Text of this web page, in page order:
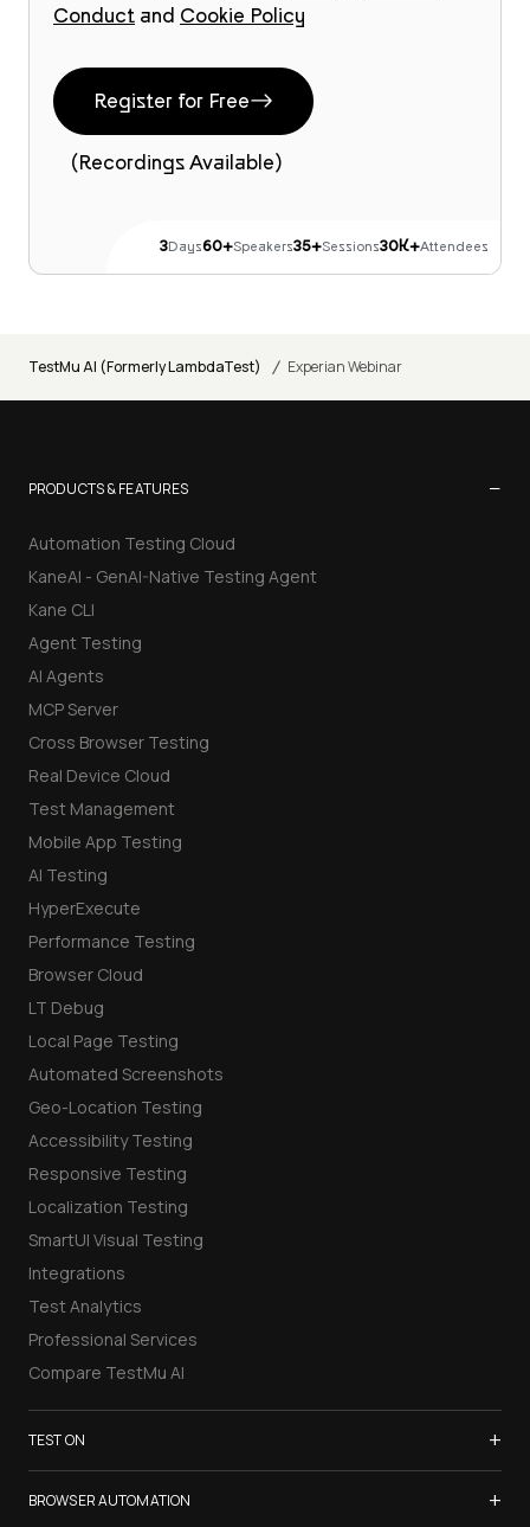
Conduct and Cookie Policy
Register for Free
(Recordings Available)
3Days60+Speakers35+Sessions30K+Attendees
TestMu AI (Formerly LambdaTest) / Experian Webinar
PRODUCTS & FEATURES −
Automation Testing Cloud
KaneAI - GenAI-Native Testing Agent
Kane CLI
Agent Testing
AI Agents
MCP Server
Cross Browser Testing
Real Device Cloud
Test Management
Mobile App Testing
AI Testing
HyperExecute
Performance Testing
Browser Cloud
LT Debug
Local Page Testing
Automated Screenshots
Geo-Location Testing
Accessibility Testing
Responsive Testing
Localization Testing
SmartUI Visual Testing
Integrations
Test Analytics
Professional Services
Compare TestMu AI
TEST ON +
Samsung Galaxy S26
BROWSER AUTOMATION +